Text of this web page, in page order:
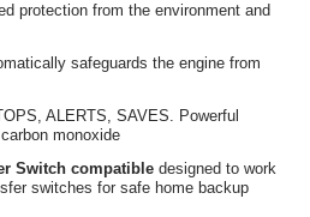
protection from the environment and
safeguards the engine from
ALERTS, SAVES. Powerful
monoxide
Switch compatible designed to work
switches for safe home backup